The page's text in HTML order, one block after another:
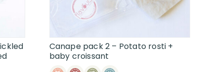
Canape pack 2 – Potato rosti +
baby croissant